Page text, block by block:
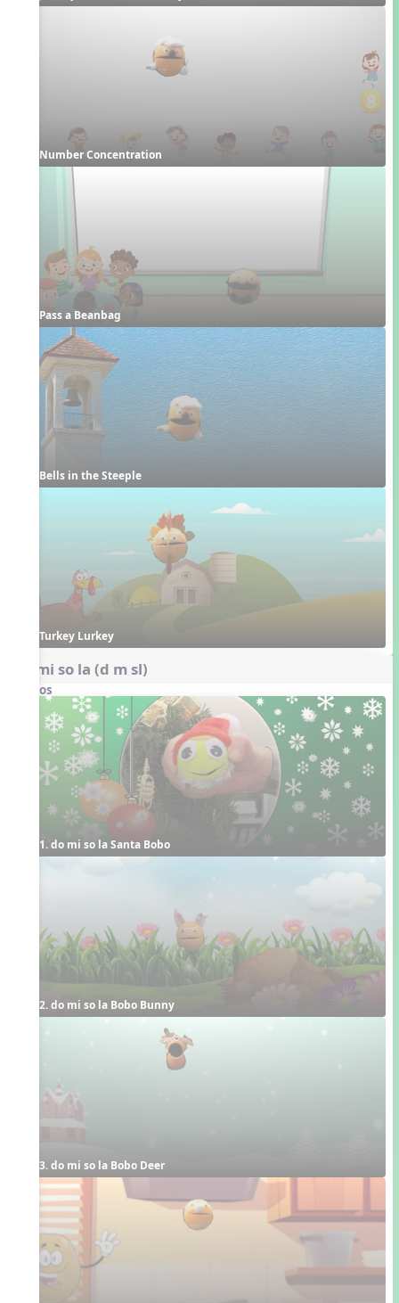
Number Concentration
Pass a Beanbag
Bells in the Steeple
Turkey Lurkey
do mi so la (d m sl)
Videos
1. do mi so la Santa Bobo
2. do mi so la Bobo Bunny
3. do mi so la Bobo Deer